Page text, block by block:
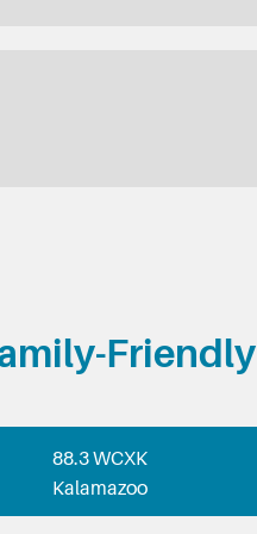
Friendly
88.3 WCXK
Kalamazoo